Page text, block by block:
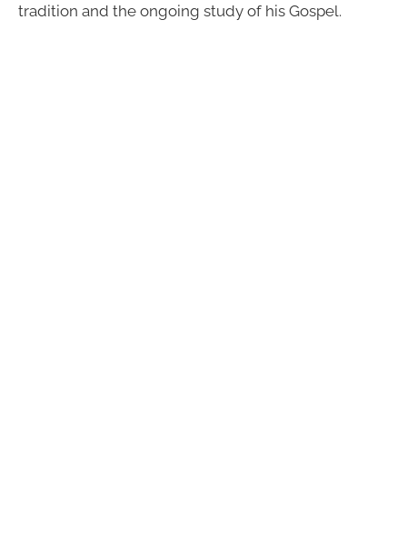
tradition and the ongoing study of his Gospel.